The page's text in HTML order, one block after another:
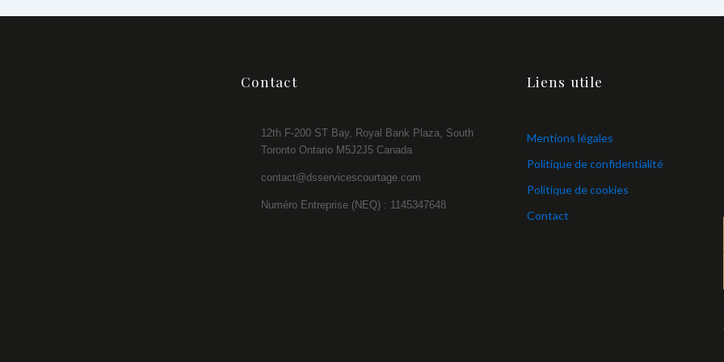
Contact
12th F-200 ST Bay, Royal Bank Plaza, South
Toronto Ontario M5J2J5 Canada
contact@dsservicescourtage.com
Numéro Entreprise (NEQ) : 1145347648
Liens utile
Mentions légales
Politique de confidentialité
Politique de cookies
Contact